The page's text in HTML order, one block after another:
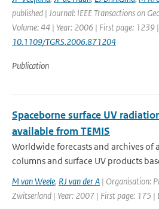
published | Journal: IEEE Transactions on
Volume: 44 | Year: 2006 | First page: 1239
10.1109/TGRS.2006.871204
Publication
Spaceborne surface UV
available from TEMIS
Worldwide forecasts and archives of
columns and surface UV products
M van Weele, RJ van der A | Organisation:
Zwitserland | Year: 2007 | First page: 175 |